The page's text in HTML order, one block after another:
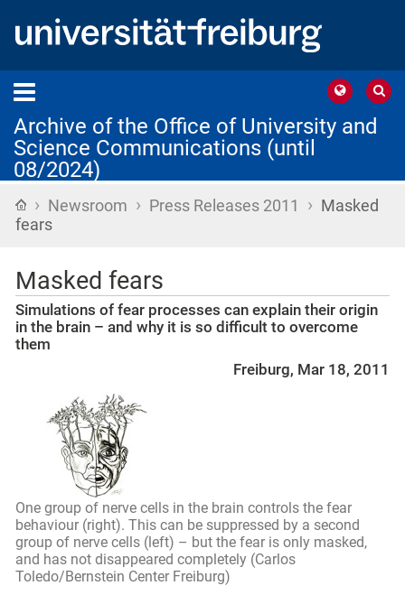
Archive of the Office of University and
Science Communications (until
08/2024)
Home
› Newsroom › Press Releases 2011 › Masked
fears
Masked fears
Simulations of fear processes can explain their origin
in the brain – and why it is so difficult to overcome
them
Freiburg, Mar 18, 2011
One group of nerve cells in the brain controls the fear
behaviour (right). This can be suppressed by a second
group of nerve cells (left) – but the fear is only masked,
and has not disappeared completely (Carlos
Toledo/Bernstein Center Freiburg)